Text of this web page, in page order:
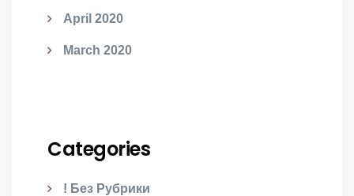
April 2020
March 2020
Categories
! Без Рубрики